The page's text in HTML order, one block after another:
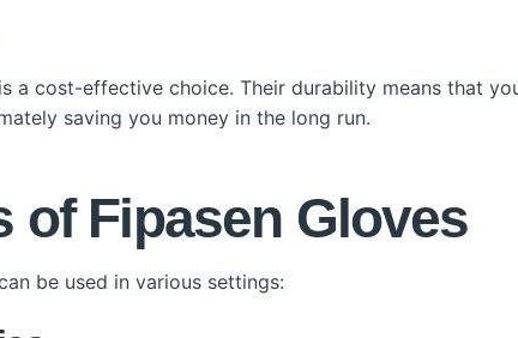
a cost-effective choice. Their durability means that
saving you money in the long run.
of Fipasen Gloves
be used in various settings: